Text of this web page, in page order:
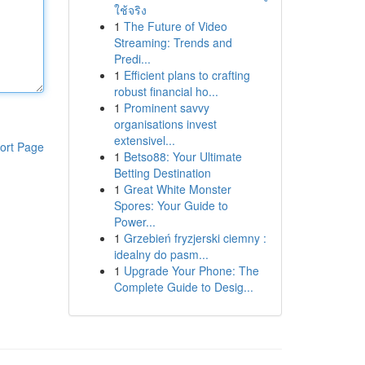
Page
ใช้จริง
1 The Future of Video
Streaming: Trends and
Predi...
1 Efficient plans to crafting
robust financial ho...
1 Prominent savvy
organisations invest
extensivel...
1 Betso88: Your Ultimate
Betting Destination
1 Great White Monster
Spores: Your Guide to
Power...
1 Grzebień fryzjerski ciemny :
idealny do pasm...
1 Upgrade Your Phone: The
Complete Guide to Desig...